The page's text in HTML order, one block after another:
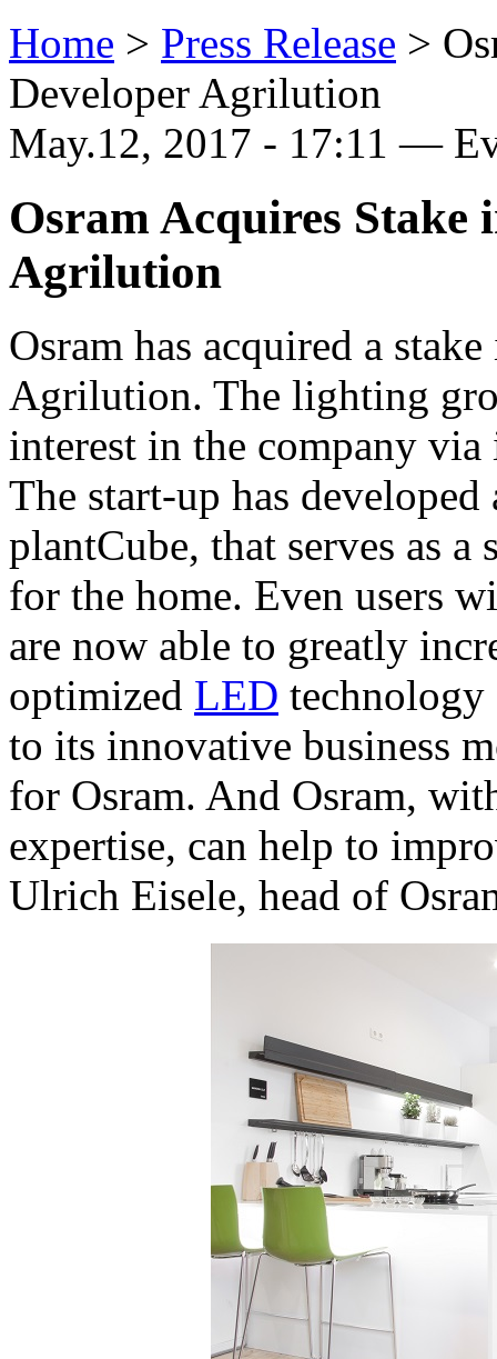
Home > Press Release >
Developer Agrilution
May.12, 2017 - 17:11 —
Osram Acquires Stake
Agrilution
Osram has acquired a
Agrilution. The lighting
interest in the company
The start-up has
plantCube, that serves as a
for the home. Even users
are now able to greatly
optimized LED technology
to its innovative business
for Osram. And Osram,
expertise, can help to
Ulrich Eisele, head of